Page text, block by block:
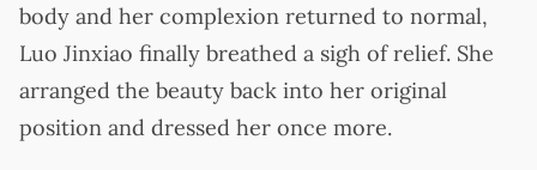
body and her complexion returned to normal,
Luo Jinxiao finally breathed a sigh of relief. She
arranged the beauty back into her original
position and dressed her once more.